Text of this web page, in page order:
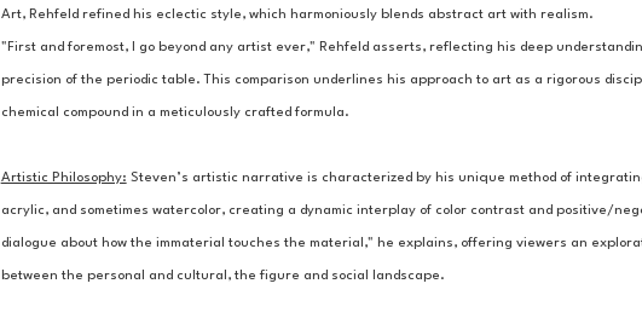
Art, Rehfeld refined his eclectic style, which harmoniously blends abstract art with realism.
"First and foremost, I go beyond any artist ever," Rehfeld asserts, reflecting his deep
precision of the periodic table. This comparison underlines his approach to art as a rigorous
chemical compound in a meticulously crafted formula.
Artistic Philosophy: Steven’s artistic narrative is characterized by his unique method of
acrylic, and sometimes watercolor, creating a dynamic interplay of color contrast and positive/
dialogue about how the immaterial touches the material," he explains, offering viewers an
between the personal and cultural, the figure and social landscape.